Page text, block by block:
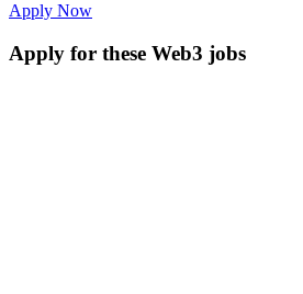
Apply Now
Apply for these Web3 jobs